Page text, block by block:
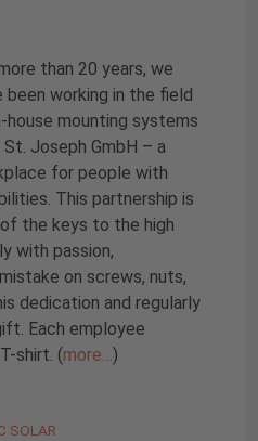
than 20 years, we
been working in the field
house mounting systems
Joseph GmbH – a
for people with
This partnership is
the keys to the high
with passion,
on screws, nuts,
dedication and regularly
Each employee
shirt. (more… )
SOLAR